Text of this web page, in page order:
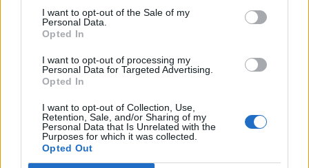
I want to opt-out of the Sale of my
Personal Data.
Opted In
I want to opt-out of processing my
Personal Data for Targeted Advertising.
Opted In
I want to opt-out of Collection, Use,
Retention, Sale, and/or Sharing of my
Personal Data that Is Unrelated with the
Purposes for which it was collected.
Opted Out
QuotedData is a trading name of Marten & Co Limited
which is authorised and regulated by the FCA. Marten
individual investors categorised as Retail Clients under
the rules of the Financial Conduct Authority.
RelatedPosts
Digital Aspirations in Kazakhstan and the Case of
Freedom Holding Corp